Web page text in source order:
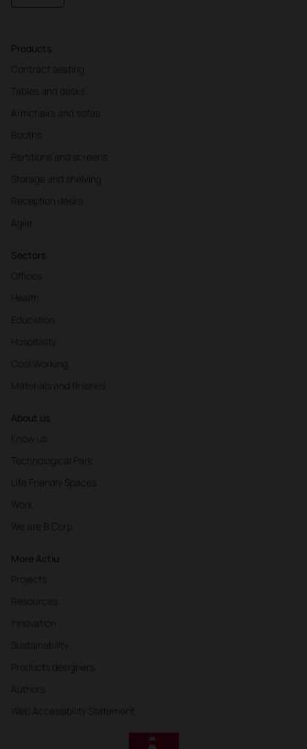
Products
Contract seating
Tables and desks
Armchairs and sofas
Booths
Partitions and screens
Storage and shelving
Reception desks
Agile
Sectors
Offices
Health
Education
Hospitality
Cool Working
Materials and finishes
About us
Know us
Technological Park
Life Friendly Spaces
Work
We are B Corp
More Actiu
Projects
Resources
Innovation
Sustainability
Products designers
Authors
Web Accessibility Statement